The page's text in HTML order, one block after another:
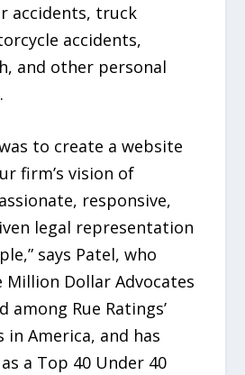
accidents, truck
accidents,
and other personal
to create a website
firm’s vision of
responsive,
legal representation
says Patel, who
Dollar Advocates
among Rue Ratings’
in America, and has
a Top 40 Under 40